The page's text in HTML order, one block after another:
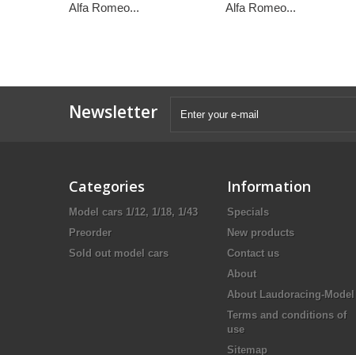
Alfa Romeo... Alfa Romeo...
Newsletter
Categories
Model cars 1/12, 1/18, 1/43
Preorder
Sold out model cars
Information
Specials
New products
Contact us
About
About Laudoracing-Model
Terms and conditions of
use
Sitemap